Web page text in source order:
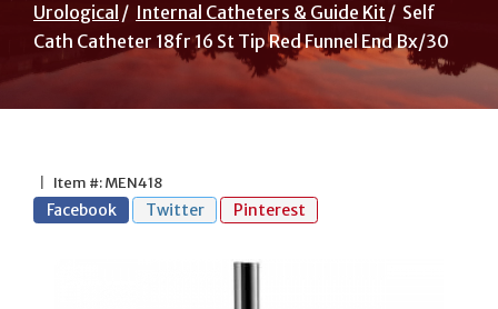
Urological
Internal Catheters & Guide Kit
Self
Cath Catheter 18fr 16 St Tip Red Funnel End Bx/30
Item #: MEN418
Facebook Twitter Pinterest